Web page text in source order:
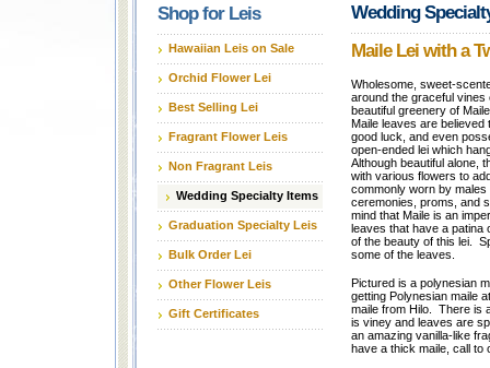
Shop for Leis
Hawaiian Leis on Sale
Orchid Flower Lei
Best Selling Lei
Fragrant Flower Leis
Non Fragrant Leis
Wedding Specialty Items
Graduation Specialty Leis
Bulk Order Lei
Other Flower Leis
Gift Certificates
Wedding
Maile Lei with a
Wholesome, sweet-
around the graceful vines
beautiful greenery of
Maile leaves are believed
good luck, and even
open-ended lei which
Although beautiful alone,
with various flowers to
commonly worn by
ceremonies, proms, and
mind that Maile is an
leaves that have a patina
of the beauty of this lei.
some of the leaves.
Pictured is a polynesian
getting Polynesian maile
maile from Hilo. There is
is viney and leaves are
an amazing vanilla-like
have a thick maile, call to